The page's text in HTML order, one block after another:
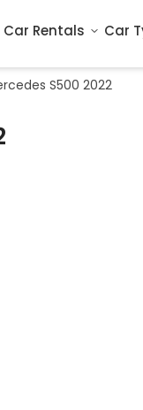
Car Rentals Car
S500 2022